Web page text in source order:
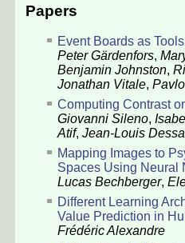
Papers
Event Boards as
Peter Gärdenfors,
Benjamin Johnston,
Jonathan Vitale,
Computing Contrast
Giovanni Sileno,
Atif, Jean-Louis
Mapping Images to
Spaces Using Neural
Lucas Bechberger,
Different Learning
Value Prediction in
Frédéric Alexandre